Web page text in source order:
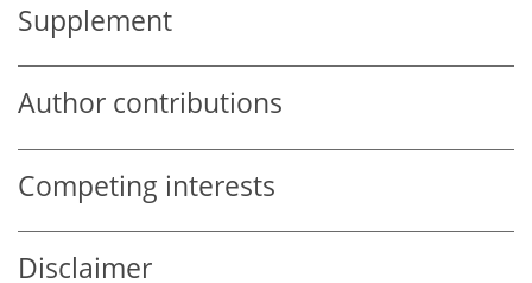
Supplement
Author contributions
Competing interests
Disclaimer